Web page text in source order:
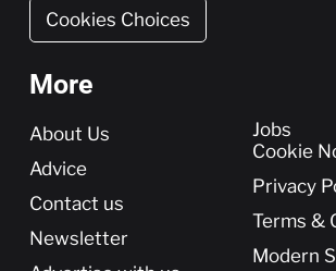
Cookies Choices
More
More
About Us
Advice
Contact us
Newsletter
Jobs
Cookie
Privacy
Terms &
Modern